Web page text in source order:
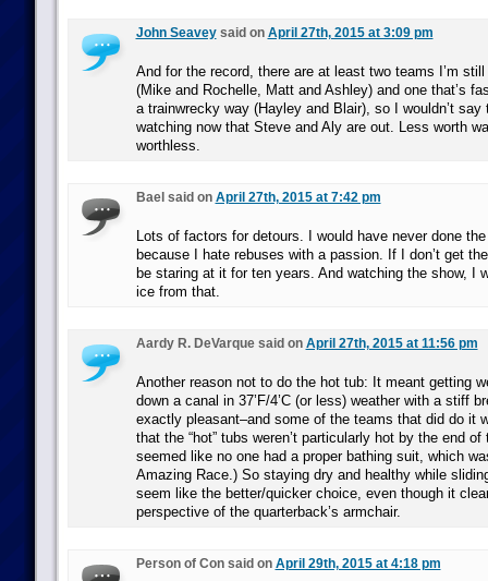
John Seaveysaid on April 27th, 2015 at 3:09 pm
And for the record, there are at least two teams I’m
(Mike and Rochelle, Matt and Ashley) and one that’s
a trainwrecky way (Hayley and Blair), so I wouldn’t say
watching now that Steve and Aly are out. Less worth
worthless.
Bael said on April 27th, 2015 at 7:42 pm
Lots of factors for detours. I would have never done
because I hate rebuses with a passion. If I don’t get
be staring at it for ten years. And watching the show, I
ice from that.
Aardy R. DeVarque said on April 27th, 2015 at 11:56 pm
Another reason not to do the hot tub: It meant getting
down a canal in 37’F/4’C (or less) weather with a stiff
exactly pleasant–and some of the teams that did do it
that the “hot” tubs weren’t particularly hot by the end
seemed like no one had a proper bathing suit, which
Amazing Race.) So staying dry and healthy while
seem like the better/quicker choice, even though it
perspective of the quarterback’s armchair.
Person of Con said on April 29th, 2015 at 4:18 pm